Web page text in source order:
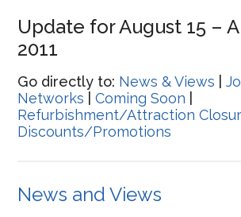
Update for August 15 –
2011
Go directly to: News & Views |
Networks |Coming Soon
Refurbishment/Attraction
Discounts/Promotions
News and Views